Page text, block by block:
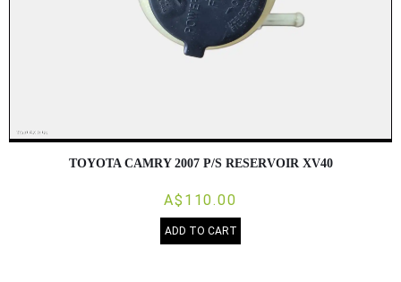
TOYOTA CAMRY 2007 P/S RESERVOIR XV40
A$110.00
ADD TO CART